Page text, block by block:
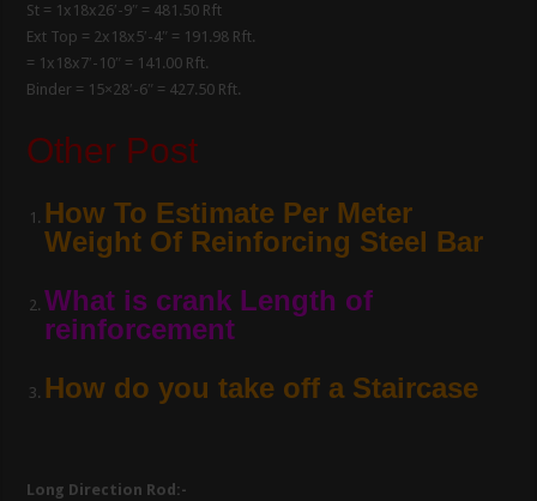
St = 1x18x26′-9″ = 481.50 Rft
Ext Top = 2x18x5′-4″ = 191.98 Rft.
= 1x18x7′-10″ = 141.00 Rft.
Binder = 15×28′-6″ = 427.50 Rft.
Other Post
How To Estimate Per Meter
Weight Of Reinforcing Steel Bar
What is crank Length of
reinforcement
How do you take off a Staircase
Long Direction Rod:-